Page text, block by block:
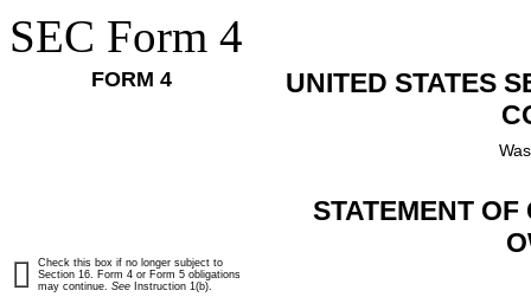
SEC Form 4
FORM 4
UNITED STATES
STATEMENT
Check this box if no longer subject to
Section 16. Form 4 or Form 5 obligations
may continue. See Instruction 1(b).